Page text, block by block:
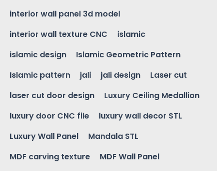
interior wall panel 3d model
interior wall texture CNC
islamic
islamic design
Islamic Geometric Pattern
Islamic pattern
jali jali design
Laser cut
laser cut door design
Luxury Ceiling Medallion
luxury door CNC file
luxury wall decor STL
Luxury Wall Panel
Mandala STL
MDF carving texture
MDF Wall Panel